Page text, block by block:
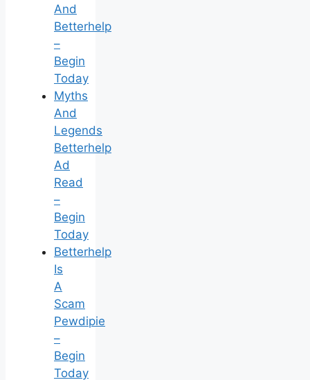
And
Betterhelp
–
Begin
Today
Myths
And
Legends
Betterhelp
Ad
Read
–
Begin
Today
Betterhelp
Is
A
Scam
Pewdipie
–
Begin
Today